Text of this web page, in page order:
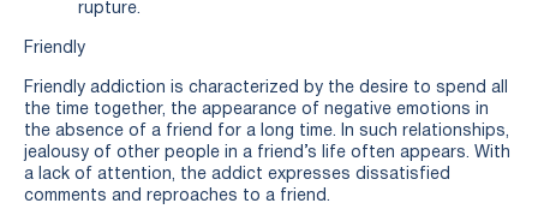
rupture.
Friendly
Friendly addiction is characterized by the desire to spend all
the time together, the appearance of negative emotions in
the absence of a friend for a long time. In such relationships,
jealousy of other people in a friend’s life often appears. With
a lack of attention, the addict expresses dissatisfied
comments and reproaches to a friend.